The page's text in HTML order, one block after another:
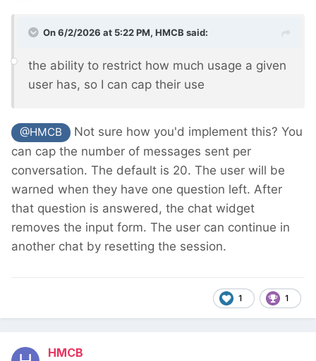
On 6/2/2026 at 5:22 PM, HMCB said:
the ability to restrict how much usage a given
user has, so I can cap their use
@HMCB
Not sure how you'd implement this? You
can cap the number of messages sent per
conversation. The default is 20. The user will be
warned when they have one question left. After
that question is answered, the chat widget
removes the input form. The user can continue in
another chat by resetting the session.
1 1
HMCB